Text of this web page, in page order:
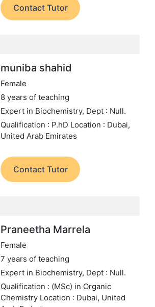
Contact Tutor
muniba shahid
Female
8 years of teaching
Expert in Biochemistry, Dept : Null.
Qualification : P.hD Location : Dubai,
United Arab Emirates
Contact Tutor
Praneetha Marrela
Female
7 years of teaching
Expert in Biochemistry, Dept : Null.
Qualification : (MSc) in Organic
Chemistry Location : Dubai, United